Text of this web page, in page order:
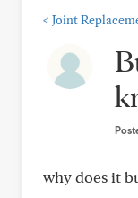
< Joint
why does it